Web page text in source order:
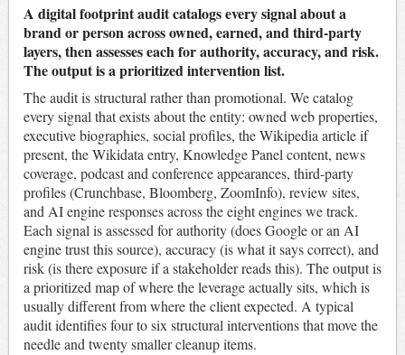
A digital footprint audit catalogs every signal about a
brand or person across owned, earned, and third-party
layers, then assesses each for authority, accuracy, and risk.
The output is a prioritized intervention list.
The audit is structural rather than promotional. We catalog
every signal that exists about the entity: owned web properties,
executive biographies, social profiles, the Wikipedia article if
present, the Wikidata entry, Knowledge Panel content, news
coverage, podcast and conference appearances, third-party
profiles (Crunchbase, Bloomberg, ZoomInfo), review sites,
and AI engine responses across the eight engines we track.
Each signal is assessed for authority (does Google or an AI
engine trust this source), accuracy (is what it says correct), and
risk (is there exposure if a stakeholder reads this). The output is
a prioritized map of where the leverage actually sits, which is
usually different from where the client expected. A typical
audit identifies four to six structural interventions that move the
needle and twenty smaller cleanup items.